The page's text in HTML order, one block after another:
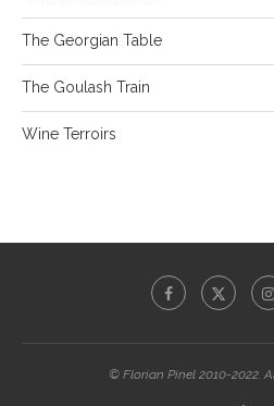
The Georgian Table
The Goulash Train
Wine Terroirs
© Florian Pinel 2010-2022.